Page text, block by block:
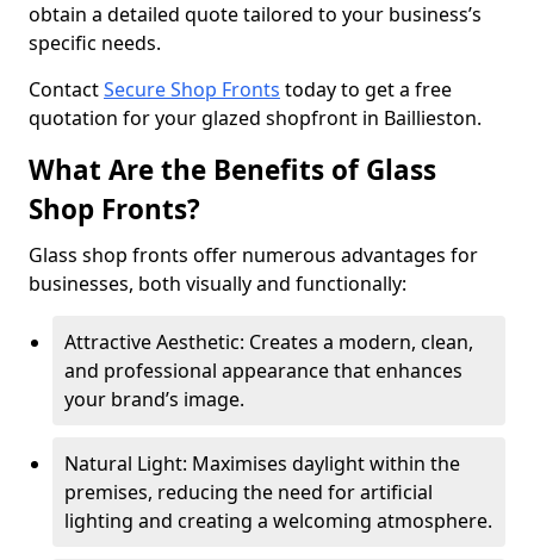
obtain a detailed quote tailored to your business’s
specific needs.
ContactSecure Shop Fronts today to get a free
quotation for your glazed shopfront in Baillieston.
What Are the Benefits of Glass
Shop Fronts?
Glass shop fronts offer numerous advantages for
businesses, both visually and functionally:
Attractive Aesthetic: Creates a modern, clean,
and professional appearance that enhances
your brand’s image.
Natural Light: Maximises daylight within the
premises, reducing the need for artificial
lighting and creating a welcoming atmosphere.